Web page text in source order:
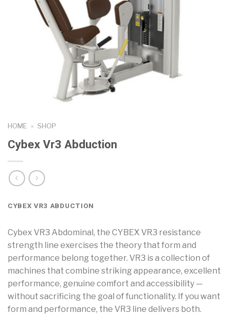
HOME » SHOP
Cybex Vr3 Abduction
CYBEX VR3 ABDUCTION
Cybex VR3 Abdominal, the CYBEX VR3 resistance
strength line exercises the theory that form and
performance belong together. VR3 is a collection of
machines that combine striking appearance, excellent
performance, genuine comfort and accessibility —
without sacrificing the goal of functionality. If you want
form and performance, the VR3 line delivers both.